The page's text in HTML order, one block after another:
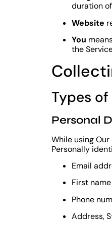
duration
Website
You
the
Types
Personal
While using
Personally
Email
First
Phone
Address,